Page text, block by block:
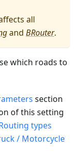
all
and BRouter.
which roads to
section
of this setting
types
/ Motorcycle